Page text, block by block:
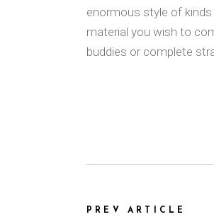
enormous style of
material you wish to
buddies or complete
PREV ARTICLE